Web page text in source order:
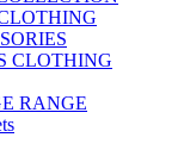
CLOTHING
RANGE